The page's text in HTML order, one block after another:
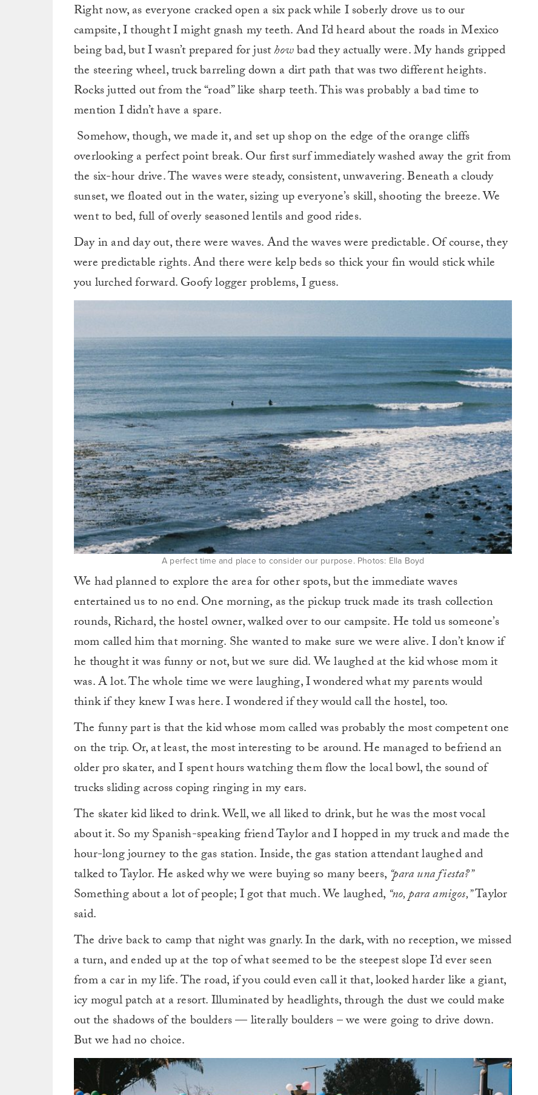
Right now, as everyone cracked open a six pack while I soberly drove us to our
campsite, I thought I might gnash my teeth. AndI’d heard about the roads in Mexico
being bad, but I wasn’t prepared for justhowbad they actually were. My hands gripped
the steering wheel, truck barreling down a dirt path that was two different heights.
Rocks jutted out from the “road” like sharp teeth. This was probably a bad time to
mention I didn’t have a spare.
Somehow, though, we made it, and set up shop on the edge of the orange cliffs
overlooking a perfect point break. Our first surf immediately washed away the grit from
the six-hour drive. The waves were steady, consistent, unwavering. Beneath a cloudy
sunset, we floated out in the water, sizing up everyone’s skill, shooting the breeze. We
went to bed, full of overly seasoned lentils and good rides.
Day in and day out, there were waves. And the waves were predictable. Of course, they
were predictable rights. And there were kelp beds so thick your fin would stick while
you lurched forward. Goofy logger problems, I guess.
A perfect time and place to consider our purpose. Photos: Ella Boyd
We had planned to explore the area for other spots, but the immediate waves
entertained us to no end. One morning, as the pickup truck made its trash collection
rounds, Richard, the hostel owner, walked over to our campsite. He told us someone’s
mom called him that morning. She wanted to make sure we were alive. I don’t know if
he thought it was funny or not, but we sure did. We laughed at the kid whose mom it
was. A lot. The whole time we were laughing, I wondered what my parents would
think if they knew I was here. I wondered if they would call the hostel, too.
The funny part is that the kid whose mom called was probably the most competent one
on the trip. Or, at least, the most interesting to be around. He managed to befriend an
older pro skater, and I spent hours watching them flow the local bowl, the sound of
trucks sliding across coping ringing in my ears.
The skater kid liked to drink. Well, we all liked to drink, but he was the most vocal
about it. So my Spanish-speaking friend Taylor and I hopped in my truck and made the
hour-long journey to the gas station. Inside, the gas station attendant laughed and
talked to Taylor. He asked why we were buying so many beers, “para una fiesta?”
Something about a lot of people; I got that much. We laughed, “no, para amigos,”Taylor
said.
The drive back to camp that night was gnarly. In the dark, with no reception, we missed
a turn, and ended up at the top of what seemed to be the steepest slope I’d ever seen
from a car in my life. The road, if you could even call it that, looked harder like a giant,
icy mogul patch at a resort. Illuminated by headlights, through the dust we could make
out the shadows of the boulders — literally boulders – we were going to drive down.
But we had no choice.